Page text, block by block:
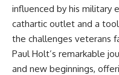
influenced by his military
cathartic outlet and a
the challenges veterans
Paul Holt’s remarkable
and new beginnings,